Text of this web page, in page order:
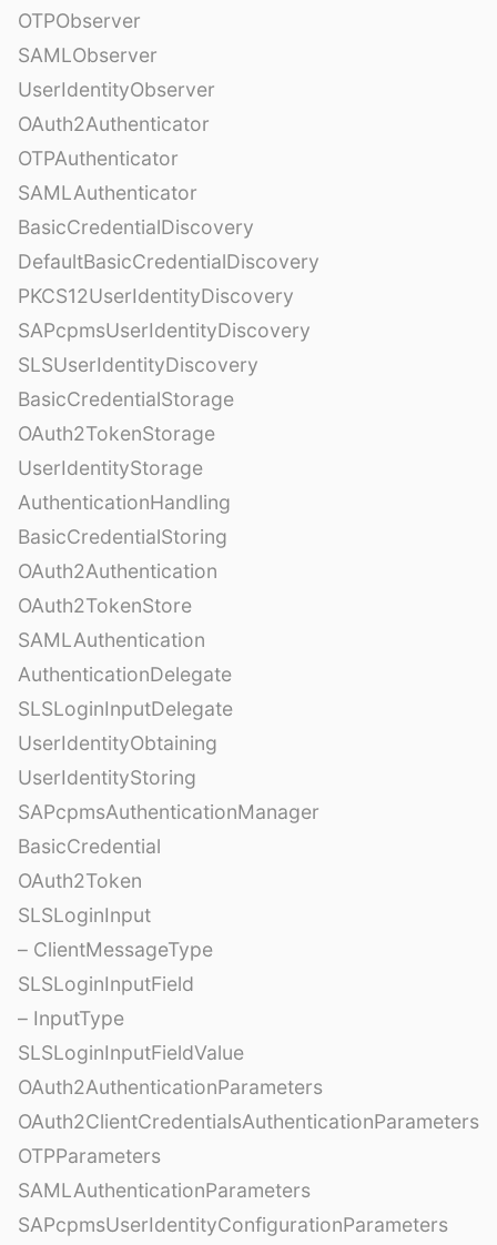
OTPObserver
SAMLObserver
UserIdentityObserver
OAuth2Authenticator
OTPAuthenticator
SAMLAuthenticator
BasicCredentialDiscovery
DefaultBasicCredentialDiscovery
PKCS12UserIdentityDiscovery
SAPcpmsUserIdentityDiscovery
SLSUserIdentityDiscovery
BasicCredentialStorage
OAuth2TokenStorage
UserIdentityStorage
AuthenticationHandling
BasicCredentialStoring
OAuth2Authentication
OAuth2TokenStore
SAMLAuthentication
AuthenticationDelegate
SLSLoginInputDelegate
UserIdentityObtaining
UserIdentityStoring
SAPcpmsAuthenticationManager
BasicCredential
OAuth2Token
SLSLoginInput
– ClientMessageType
SLSLoginInputField
– InputType
SLSLoginInputFieldValue
OAuth2AuthenticationParameters
OAuth2ClientCredentialsAuthenticationParameters
OTPParameters
SAMLAuthenticationParameters
SAPcpmsUserIdentityConfigurationParameters